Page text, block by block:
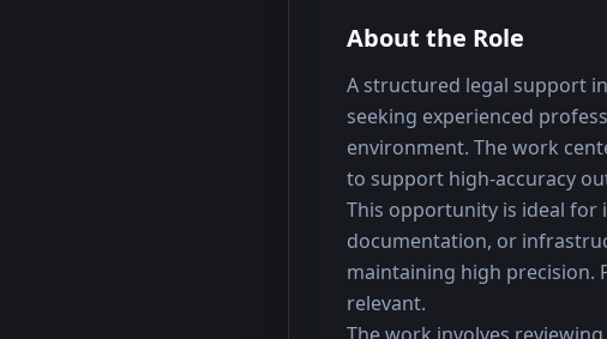
About the Role
A structured legal support
seeking experienced
environment. The work
to support high-accuracy
This opportunity is ideal for
documentation, or
maintaining high precision.
relevant.